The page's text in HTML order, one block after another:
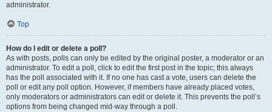
administrator.
Top
How do I edit or delete a poll?
As with posts, polls can only be edited by the original poster, a moderator or an
administrator. To edit a poll, click to edit the first post in the topic; this always
has the poll associated with it. If no one has cast a vote, users can delete the
poll or edit any poll option. However, if members have already placed votes,
only moderators or administrators can edit or delete it. This prevents the poll’s
options from being changed mid-way through a poll.